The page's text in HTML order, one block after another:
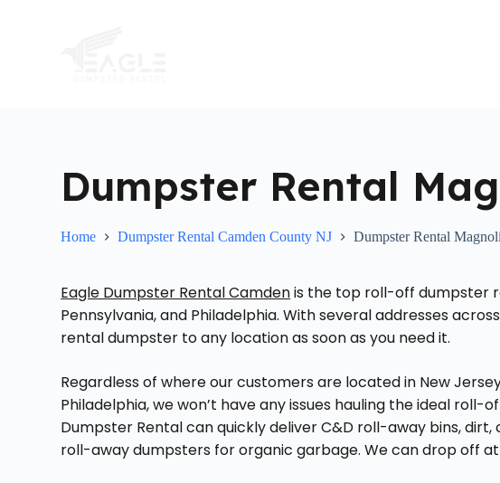
Dumpster Rental
Home Dumpster Rental Camden County NJ Dumpster Rental
Eagle Dumpster Rental Camdenis the top roll-off dumpster
Pennsylvania, and Philadelphia. With several addresses
rental dumpster to any location as soon as you need it.
Regardless of where our customers are located in New
Philadelphia, we won’t have any issues hauling the ideal
Dumpster Rental can quickly deliver C&D roll-away bins,
roll-away dumpsters for organic garbage. We can drop off at